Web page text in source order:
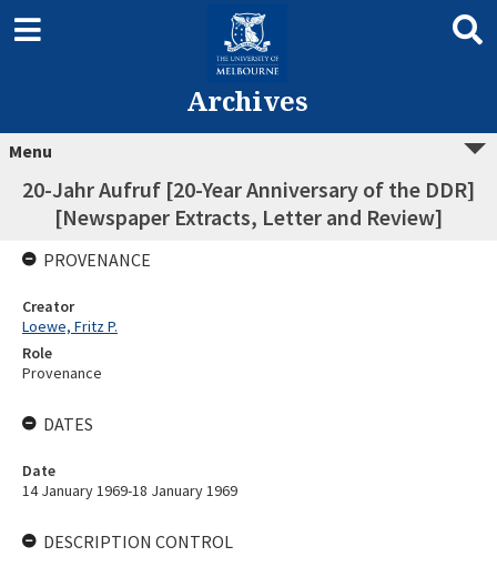
Archives
Menu
20-Jahr Aufruf [20-Year Anniversary of the DDR]
[Newspaper Extracts, Letter and Review]
PROVENANCE
Creator
Loewe, Fritz P.
Role
Provenance
DATES
Date
14 January 1969-18 January 1969
DESCRIPTION CONTROL